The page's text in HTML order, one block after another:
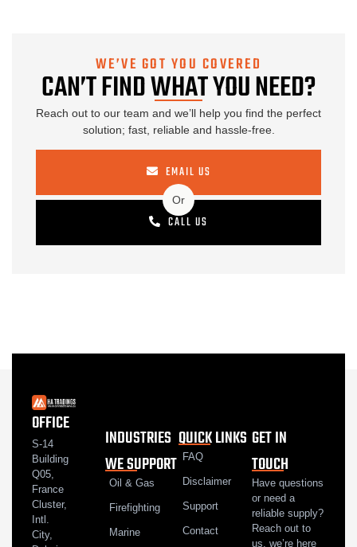
WE’VE GOT YOU COVERED
CAN’T FIND WHAT YOU NEED?
Reach out to our team and we’ll help you find the perfect
solution; fast, reliable and hassle-free.
EMAIL US
Or
CALL US
OFFICE
S-14
Building
Q05,
France
Cluster,
Intl.
City,
INDUSTRIES
WE SUPPORT
Oil & Gas
Firefighting
Marine
QUICK LINKS
FAQ
Disclaimer
Support
Contact
GET IN
TOUCH
Have questions
or need a
reliable supply?
Reach out to
us, we’re here